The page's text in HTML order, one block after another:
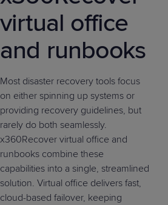
virtual office
and runbooks
Most disaster recovery tools focus
on either spinning up systems or
providing recovery guidelines, but
rarely do both seamlessly.
x360Recover virtual office and
runbooks combine these
capabilities into a single, streamlined
solution. Virtual office delivers fast,
cloud-based failover, keeping